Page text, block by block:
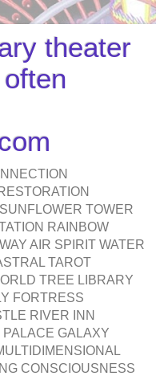
theater
TOWER
RAINBOW
AIR SPIRIT WATER
TAROT
TREE LIBRARY
FORTRESS
RIVER INN
GALAXY
CONSCIOUSNESS